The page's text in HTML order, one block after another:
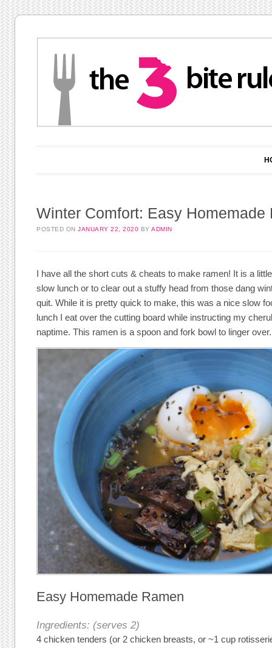
Winter Comfort: Easy Homemade
POSTED ONJANUARY 22, 2020 BYADMIN
I have all the short cuts & cheats to make ramen! It is a
slow lunch or to clear out a stuffy head from those dang
quit. While it is pretty quick to make, this was a nice slow
lunch I eat over the cutting board while instructing my
naptime. This ramen is a spoon and fork bowl to linger over.
Easy Homemade Ramen
Ingredients: (serves 2)
4 chicken tenders (or 2 chicken breasts, or ~1 cup